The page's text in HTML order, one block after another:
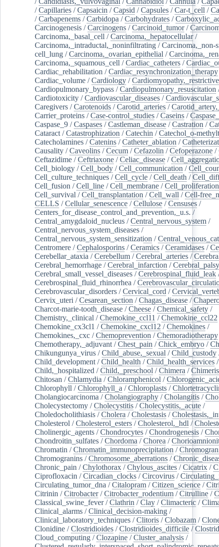
/Capillaries /Capsaicin /Capsid /Capsules /Car-t_cell /
/Carbapenems /Carbidopa /Carbohydrates /
Carcinogenesis /Carcinogens /Carcinoid_tumor/
Carcinoma,_basal_cell /Carcinoma,_hepatocellular/
Carcinoma,_intraductal,_noninfiltrating /Carcinoma,_non-
cell_lung /Carcinoma,_ovarian_epithelial /
Carcinoma,_squamous_cell /Cardiac_catheters /
Cardiac_rehabilitation /Cardiac_resynchronization_therapy
Cardiac_volume /Cardiology /Cardiomyopathy,_restrictive
Cardiopulmonary_bypass /Cardiopulmonary_resuscitation
Cardiotoxicity /Cardiovascular_diseases /
Caregivers /Carotenoids /Carotid_arteries /
Carrier_proteins /Case-control_studies /Caseins /
Caspase_9 /Caspases /Castleman_disease /Castration /
Cataract /Catastrophization /Catechin /Catechol_o-
Catecholamines /Catenins /Catheter_ablation /
Causality /Caveolins /Cecum /Cefazolin /Cefoperazone /
Ceftazidime /Ceftriaxone /Celiac_disease /
Cell_biology /Cell_body /Cell_communication /
Cell_culture_techniques /Cell_cycle /Cell_death /
Cell_fusion /Cell_line /Cell_membrane /Cell_proliferation
Cell_survival /Cell_transplantation /Cell_wall /Cell-
CELLS /Cellular_senescence /Cellulose /Censuses /
Centers_for_disease_control_and_prevention,_u.s. /
Central_amygdaloid_nucleus /Central_nervous_system /
Central_nervous_system_diseases /
Central_nervous_system_sensitization /
Centromere /Cephalosporins /Ceramics /Ceramidases /
Cerebellar_ataxia /Cerebellum /Cerebral_arteries /
Cerebral_hemorrhage /Cerebral_infarction /Cerebral_palsy
Cerebral_small_vessel_diseases /Cerebrospinal_fluid_leak
Cerebrospinal_fluid_rhinorrhea /
Cerebrovascular_disorders /Cervical_cord /
Cervix_uteri /Cesarean_section /Chagas_disease /
Charcot-marie-tooth_disease /Cheese /Chemical_safety /
Chemistry,_clinical /Chemokine_ccl11 /Chemokine_ccl22
Chemokine_cx3cl1 /Chemokine_cxcl12 /Chemokines /
Chemokines,_cxc /Chemoprevention /Chemoradiotherapy
Chemotherapy,_adjuvant /Chest_pain /Chick_embryo /
Chikungunya_virus /Child_abuse,_sexual /Child_custody
Child_development /Child_health /Child_health_services /
Child,_hospitalized /Child,_preschool /Chimera /
Chitosan /Chlamydia /Chloramphenicol /
Chlorophyll /Chlorophyll_a /Chloroplasts /
Cholangiocarcinoma /Cholangiography /Cholangitis /
Cholecystectomy /Cholecystitis /Cholecystitis,_acute /
Choledocholithiasis /Cholera /Cholestasis /
Cholesterol /Cholesterol_esters /Cholesterol,_hdl /
Cholinergic_agents /Chondrocytes /Chondrogenesis /
Chondroitin_sulfates /Chordoma /Chorea /
Chromatin /Chromatin_immunoprecipitation /
Chromogranins /Chromosome_aberrations /
Chronic_pain /Chylothorax /Chylous_ascites /Cicatrix /
Ciprofloxacin /Circadian_clocks /Circovirus /
Circulating_tumor_dna /Citalopram /Citizen_science /
Citrinin /Citrobacter/Citrobacter_rodentium /Citrulline /
Classical_swine_fever/Clathrin /Clay /Climacteric /
Clinical_alarms /Clinical_decision-making /
Clinical_laboratory_techniques /Clitoris /Clobazam /
Clonidine /Clostridioides /Clostridioides_difficile /
Cloud_computing /Clozapine /Cluster_analysis /